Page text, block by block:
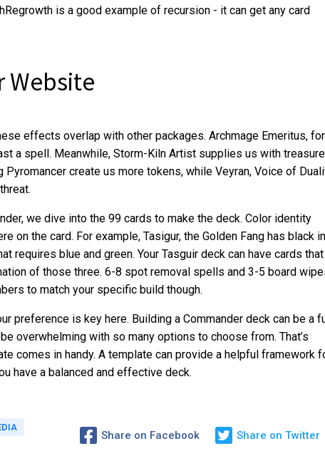
is a good example of recursion - it can get any card
Website
effects overlap with other packages. Archmage Emeritus, for
a spell. Meanwhile, Storm-Kiln Artist supplies us with treasure
Pyromancer create us more tokens, while Veyran, Voice of
we dive into the 99 cards to make the deck. Color identity
on the card. For example, Tasigur, the Golden Fang has black in
requires blue and green. Your Tasguir deck can have cards that
of those three. 6-8 spot removal spells and 3-5 board
to match your specific build though.
preference is key here. Building a Commander deck can be a
overwhelming with so many options to choose from. That’s
comes in handy. A template can provide a helpful framework
have a balanced and effective deck.
Share on Facebook Share on Twitter